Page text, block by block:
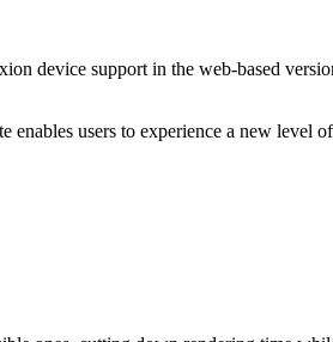
device support in the web-based
enables users to experience a new level